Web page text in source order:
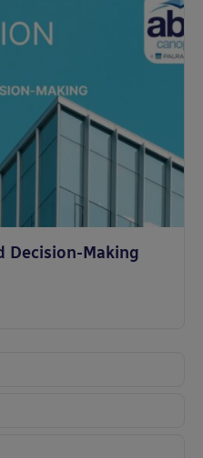
Decision-Making